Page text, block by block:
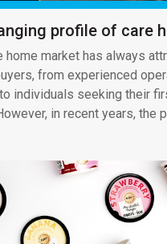
profile of care
home market has always
from experienced
individuals seeking their
in recent years, the